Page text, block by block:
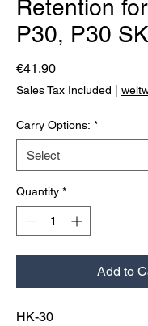
Retention
P30, P30 SK
€41.90Price
Sales Tax Included
Carry Options: *
Quantity *
Add to
HK-30